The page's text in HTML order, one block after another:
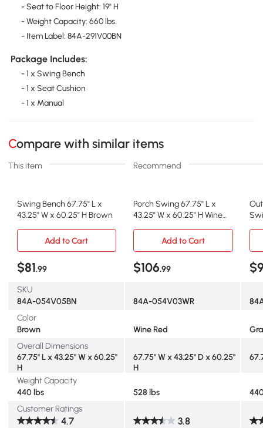
- Seat to Floor Height: 19" H
- Weight Capacity: 660 lbs.
- Item Label: 84A-291V00BN
Package Includes:
- 1 x Swing Bench
- 1 x Seat Cushion
- 1 x Manual
Compare with similar items
This item Recommend
Swing Bench 67.75" L x
43.25" W x 60.25" H Brown
Porch Swing 67.75" L x
43.25" W x 60.25" H Wine
Add to Cart
Add to Cart
$81.99 $106.99
SKU
84A-054V05BN
84A-054V03WR
Color
Brown
Wine Red
Overall Dimensions
67.75" L x 43.25" W x 60.25"
H
67.75" W x 43.25" D x 60.25"
H
Weight Capacity
440 lbs
528 lbs
Customer Ratings
4.7 3.8